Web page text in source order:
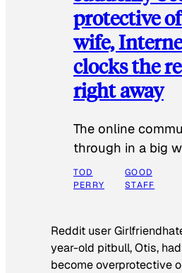
protective
wife,
clocks the
right away
The online
through in a big
TOD
PERRY
GOOD
STAFF
Reddit user
year-old pitbull, Otis,
become overprotective